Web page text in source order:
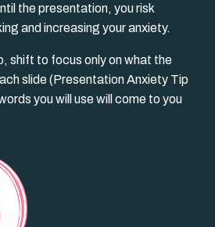
the presentation, you risk
and increasing your anxiety.
shift to focus only on what the
slide (Presentation Anxiety Tip
you will use will come to you